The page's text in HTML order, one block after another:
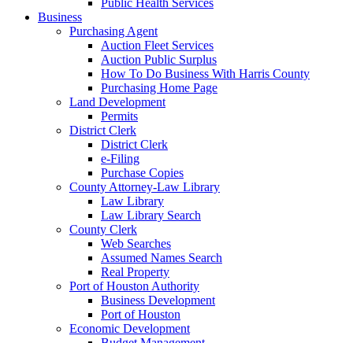
Business
Purchasing Agent
Auction Fleet Services
Auction Public Surplus
How To Do Business With Harris County
Purchasing Home Page
Land Development
Permits
District Clerk
District Clerk
e-Filing
Purchase Copies
County Attorney-Law Library
Law Library
Law Library Search
County Clerk
Web Searches
Assumed Names Search
Real Property
Port of Houston Authority
Business Development
Port of Houston
Economic Development